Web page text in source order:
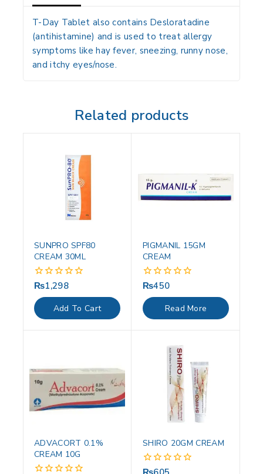
T-Day Tablet also contains Desloratadine
(antihistamine) and is used to treat allergy
symptoms likehay fever, sneezing, runny nose,
and itchy eyes/nose.
Related products
SUNPRO SPF80
CREAM 30ML
0
out
of
5
₨1,298
Add To Cart
PIGMANIL 15GM
CREAM
0
out
of
5
₨450
Read More
ADVACORT 0.1%
CREAM 10G
SHIRO 20GM CREAM
0